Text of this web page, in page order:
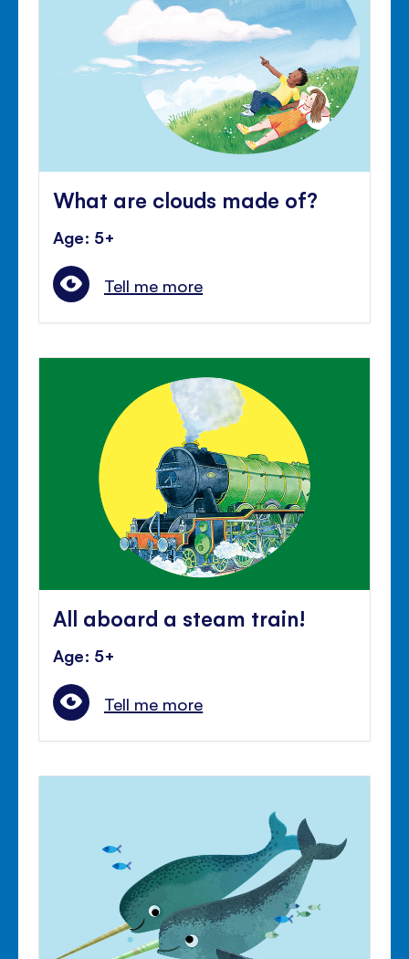
What are clouds made of?
Age: 5+
Tell me more
All aboard a steam train!
Age: 5+
Tell me more